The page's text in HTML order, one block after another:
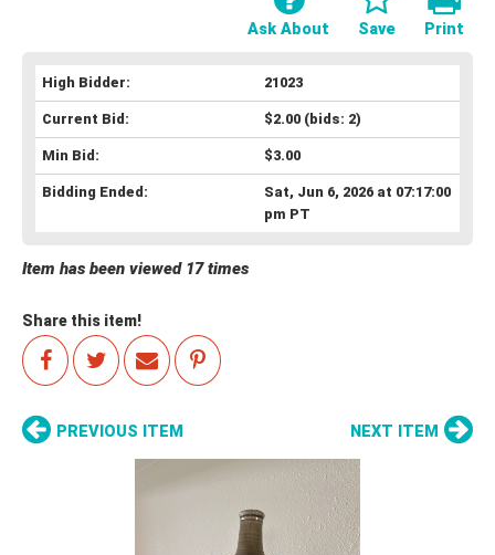
Print
Save
Ask About
High Bidder: 21023
Current Bid: $2.00(bids: 2)
Min Bid: $3.00
Bidding Ended:
Sat, Jun 6, 2026 at 07:17:00
pm PT
Item has been viewed 17 times
Share this item!
PREVIOUS ITEM NEXT ITEM